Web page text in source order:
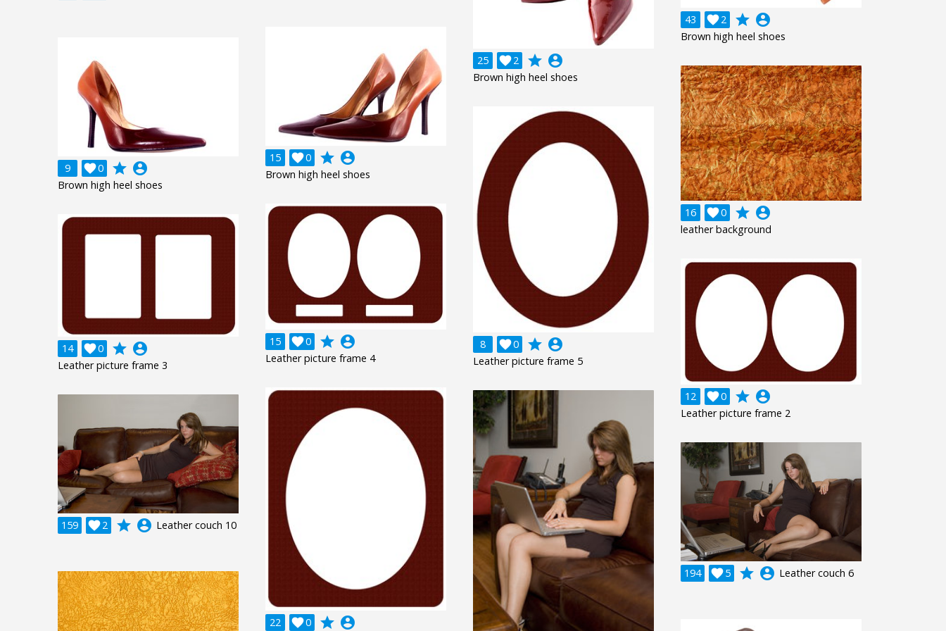
43 2
 grade account_circle
Brown high heel shoes
25
2
 grade account_circle
Brown high heel shoes
15 0
 grade account_circle
Brown high heel shoes
9 0
 grade account_circle
Brown high heel shoes
16 0
 grade account_circle
leather background
8 0
 grade account_circle
Leather picture frame 5
15 0
 grade account_circle
Leather picture frame 4
14 0
 grade account_circle
Leather picture frame 3
12 0
 grade account_circle
Leather picture frame 2
22 0
 grade account_circle
159 2
 grade account_circle Leather couch 10
194 5
 grade account_circle Leather couch 6